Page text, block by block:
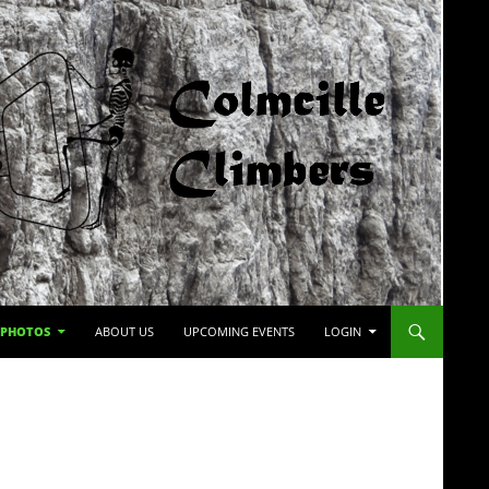
PHOTOS ABOUT US UPCOMING EVENTS LOGIN